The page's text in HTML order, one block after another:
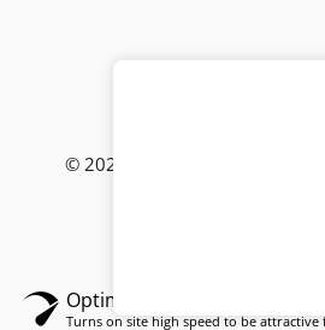
© 2026 ●
Optimized by Seraphinite
Turns on site high speed to be attractive